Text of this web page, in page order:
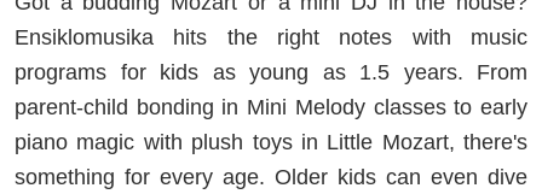
Ensiklomusika hits the right notes with music
programs for kids as young as 1.5 years. From
parent-child bonding in Mini Melody classes to early
piano magic with plush toys in Little Mozart, there's
something for every age. Older kids can even dive